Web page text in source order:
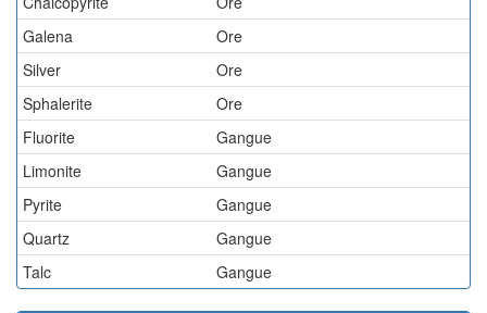
Galena
Ore
Silver
Ore
Sphalerite
Ore
Fluorite
Gangue
Limonite
Gangue
Pyrite
Gangue
Quartz
Gangue
Talc
Gangue